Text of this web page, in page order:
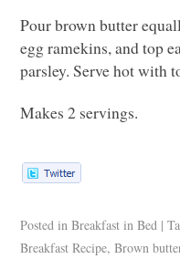
Pour brown butter
egg ramekins, and top
parsley. Serve hot with
Makes 2 servings.
Posted in Breakfast in Bed |
Breakfast Recipe,Brown